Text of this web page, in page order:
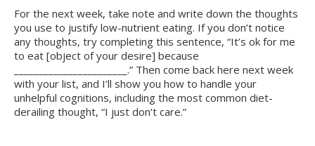
For the next week, take note and write down the thoughts
you use to justify low-nutrient eating. If you don’t notice
any thoughts, try completing this sentence, “It’s ok for me
to eat [object of your desire] because
_______________________.” Then come back here next week
with your list, and I’ll show you how to handle your
unhelpful cognitions, including the most common diet-
derailing thought, “I just don’t care.”